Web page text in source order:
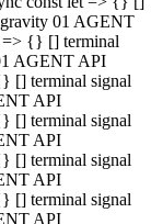
01 AGENT
{} [] terminal
AGENT API
[] terminal signal
API
[] terminal signal
API
[] terminal signal
API
[] terminal signal
API